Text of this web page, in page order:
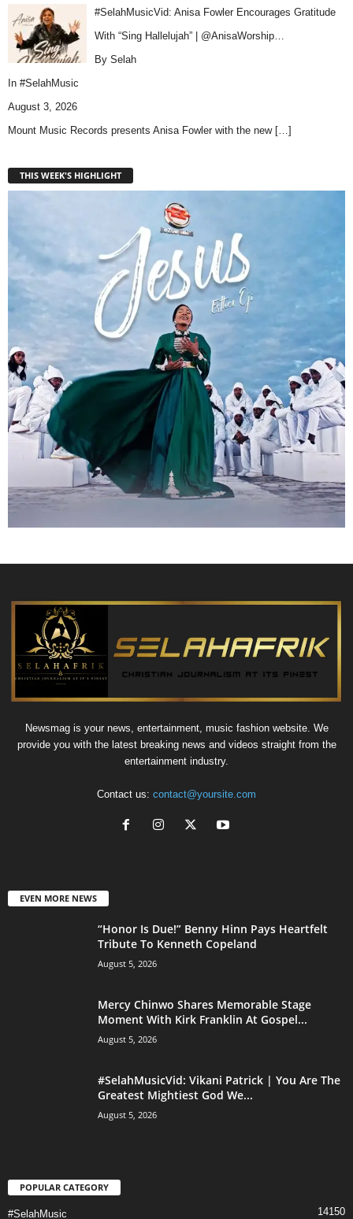
#SelahMusicVid: Anisa Fowler Encourages Gratitude
With “Sing Hallelujah” | @AnisaWorship…
By Selah
In #SelahMusic
August 3, 2026
Mount Music Records presents Anisa Fowler with the new […]
THIS WEEK'S HIGHLIGHT
Newsmag is your news, entertainment, music fashion website. We
provide you with the latest breaking news and videos straight from the
entertainment industry.
Contact us: contact@yoursite.com
EVEN MORE NEWS
“Honor Is Due!” Benny Hinn Pays Heartfelt
Tribute To Kenneth Copeland
August 5, 2026
Mercy Chinwo Shares Memorable Stage
Moment With Kirk Franklin At Gospel...
August 5, 2026
#SelahMusicVid: Vikani Patrick | You Are The
Greatest Mightiest God We...
August 5, 2026
POPULAR CATEGORY
#SelahMusic 14150